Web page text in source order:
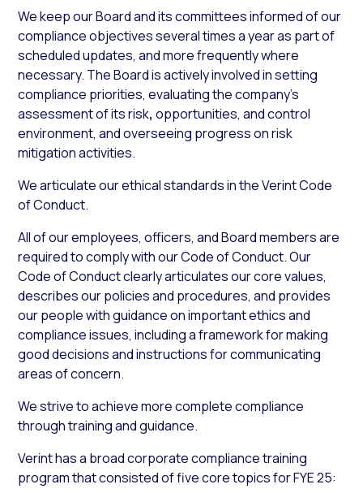
We keep our Board and its committees informed of our
compliance objectives several times a year as part of
scheduled updates, and more frequently where
necessary. The Board is actively involved in setting
compliance priorities, evaluating the company’s
assessment of its risk,opportunities, and control
environment, and overseeing progress on risk
mitigation activities.
We articulate our ethical standards in the Verint Code
of Conduct.
All of our employees, officers, and Board members are
required to comply with our Code of Conduct. Our
Code of Conduct clearly articulates our core values,
describes our policies and procedures, and provides
our people with guidance on important ethics and
compliance issues, including a framework for making
good decisions and instructions for communicating
areas of concern.
We strive to achieve more complete compliance
through training and guidance.
Verint has a broad corporate compliance training
program that consisted of five core topics for FYE 25: